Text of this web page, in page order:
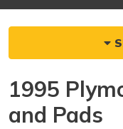
1995
and Pads